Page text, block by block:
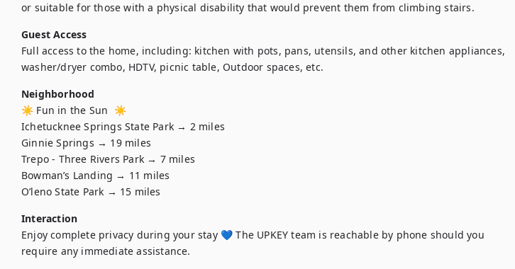
or suitable for those with a physical disability that would prevent them from climbing stairs.
Guest Access
Full access to the home, including: kitchen with pots, pans, utensils, and other kitchen appliances,
washer/dryer combo, HDTV, picnic table, Outdoor spaces, etc.
Neighborhood
☀️ Fun in the Sun  ☀️
Ichetucknee Springs State Park → 2 miles
Ginnie Springs → 19 miles
Trepo - Three Rivers Park → 7 miles
Bowman’s Landing → 11 miles
O’leno State Park → 15 miles
Interaction
Enjoy complete privacy during your stay 💙 The UPKEY team is reachable by phone should you